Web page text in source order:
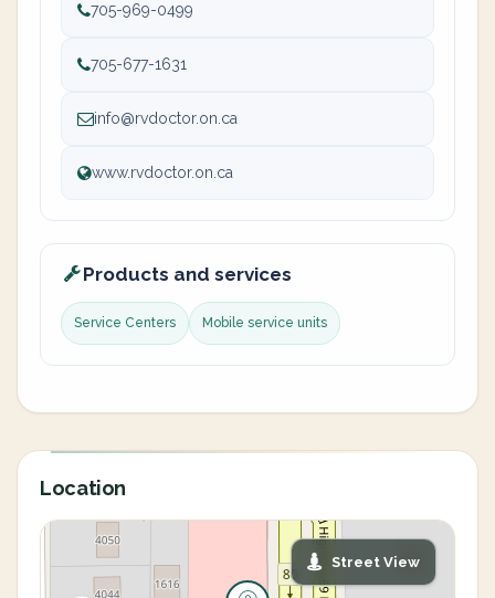
705-969-0499
705-677-1631
info@rvdoctor.on.ca
www.rvdoctor.on.ca
Products and services
Service Centers Mobile service units
Location
Street View